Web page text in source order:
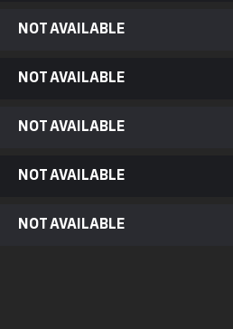
NOT AVAILABLE
NOT AVAILABLE
NOT AVAILABLE
NOT AVAILABLE
NOT AVAILABLE